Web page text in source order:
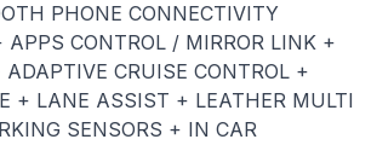
PHONE CONNECTIVITY
CONTROL / MIRROR LINK +
CRUISE CONTROL +
+ LANE ASSIST + LEATHER MULTI
SENSORS + IN CAR